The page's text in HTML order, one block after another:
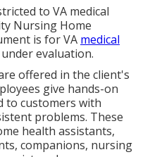
to VA medical
Nursing Home
is for VA medical
evaluation.
offered in the client's
give hands-on
to customers with
problems. These
health assistants,
companions, nursing